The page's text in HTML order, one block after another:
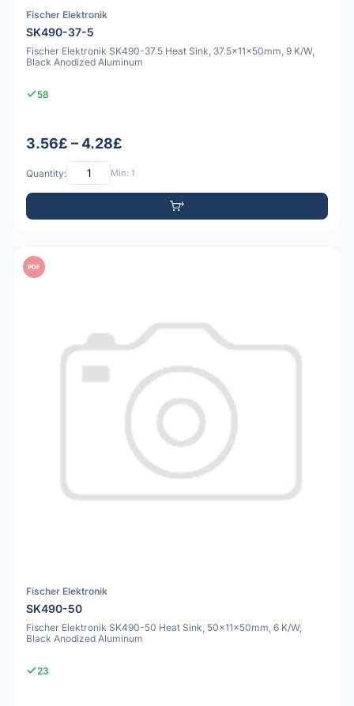
Fischer Elektronik
SK490-37-5
Fischer Elektronik SK490-37.5 Heat Sink, 37.5x11x50mm, 9 K/W,
Black Anodized Aluminum
58
3.56£ – 4.28£
Quantity: Min: 1
PDF
Fischer Elektronik
SK490-50
Fischer Elektronik SK490-50 Heat Sink, 50x11x50mm, 6 K/W,
Black Anodized Aluminum
23